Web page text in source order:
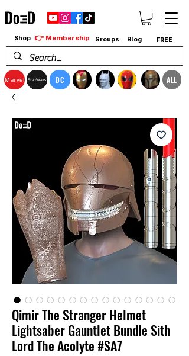
Marvel StarWars DC ALL
Shop 👉 Membership Groups Blog FREE
Qimir The Stranger Helmet
Lightsaber Gauntlet Bundle Sith
Lord The Acolyte #SA7